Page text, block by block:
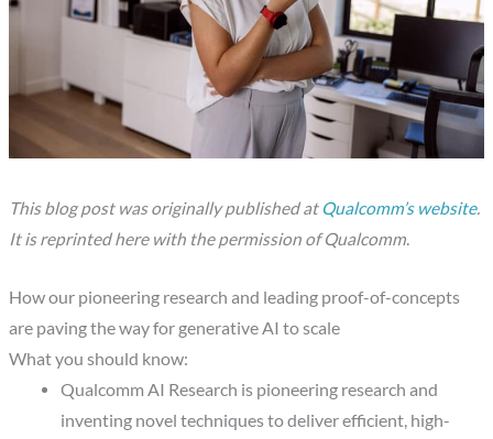
This blog post was originally published at Qualcomm’s website.
It is reprinted here with the permission of Qualcomm.
How our pioneering research and leading proof-of-concepts
are paving the way for generative AI to scale
What you should know:
Qualcomm AI Research is pioneering research and
inventing novel techniques to deliver efficient, high-